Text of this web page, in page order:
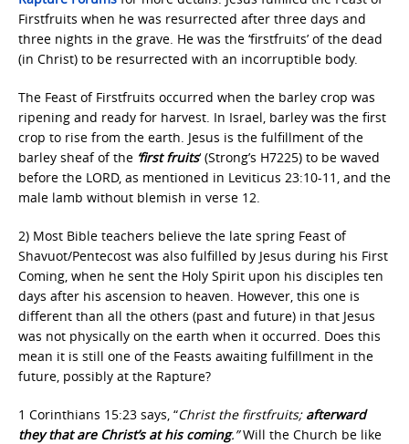
Firstfruits when he was resurrected after three days and
three nights in the grave. He was the ‘firstfruits’ of the dead
(in Christ) to be resurrected with an incorruptible body.
The Feast of Firstfruits occurred when the barley crop was
ripening and ready for harvest. In Israel, barley was the first
crop to rise from the earth. Jesus is the fulfillment of the
barley sheaf of the ‘first fruits‘ (Strong’s H7225) to be waved
before the LORD, as mentioned in Leviticus 23:10-11, and the
male lamb without blemish in verse 12.
2) Most Bible teachers believe the late spring Feast of
Shavuot/Pentecost was also fulfilled by Jesus during his First
Coming, when he sent the Holy Spirit upon his disciples ten
days after his ascension to heaven. However, this one is
different than all the others (past and future) in that Jesus
was not physically on the earth when it occurred. Does this
mean it is still one of the Feasts awaiting fulfillment in the
future, possibly at the Rapture?
1 Corinthians 15:23 says, “Christ the firstfruits; afterward
they that are Christ’s at his coming.”Will the Church be like